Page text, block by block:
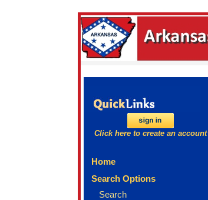
Click here to create an account
Home
Search Options
Search